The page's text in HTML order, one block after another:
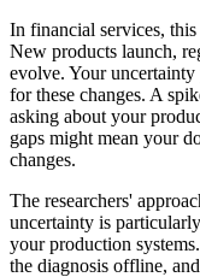
In financial services,
New products launch,
evolve. Your uncertainty
for these changes. A
asking about your
gaps might mean your
changes.
The researchers'
uncertainty is
your production
the diagnosis offline,